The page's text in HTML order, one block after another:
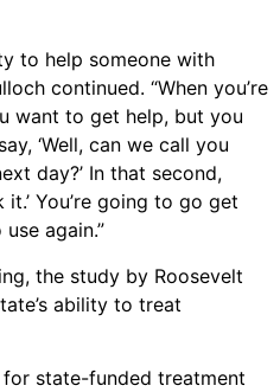
to help someone with
continued. “When you’re
want to get help, but you
‘Well, can we call you
day?’ In that second,
it.’ You’re going to go get
again.”
the study by Roosevelt
ability to treat
for state-funded treatment